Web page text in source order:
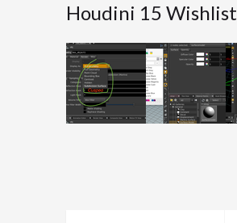
Houdini 15 Wishlist